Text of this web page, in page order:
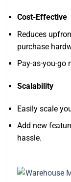
Cost-Effective
Reduces
purchase
Pay-as-you-go
Scalability
Easily scale
Add new
hassle.